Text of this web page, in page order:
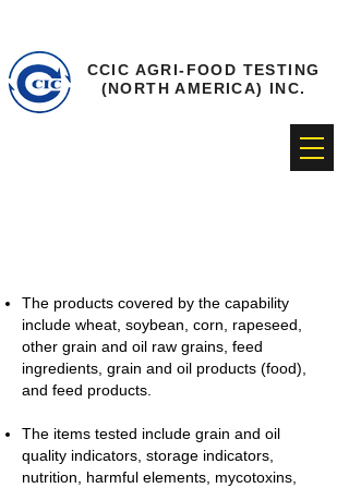
CCIC AGRI-FOOD TESTING
(NORTH AMERICA) INC.
The products covered by the capability
include wheat, soybean, corn, rapeseed,
other grain and oil raw grains, feed
ingredients, grain and oil products (food),
and feed products.
The items tested include grain and oil
quality indicators, storage indicators,
nutrition, harmful elements, mycotoxins,